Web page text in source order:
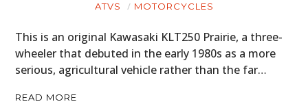
ATVS MOTORCYCLES
This is an original Kawasaki KLT250 Prairie, a three-
wheeler that debuted in the early 1980s as a more
serious, agricultural vehicle rather than the far…
READ MORE